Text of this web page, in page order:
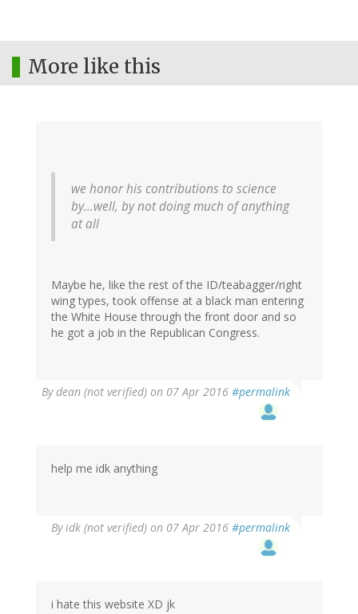
More like this
we honor his contributions to science
by…well, by not doing much of anything
at all
Maybe he, like the rest of the ID/teabagger/right
wing types, took offense at a black man entering
the White House through the front door and so
he got a job in the Republican Congress.
Bydean (not verified) on 07 Apr 2016 #permalink
help me idk anything
Byidk (not verified) on 07 Apr 2016 #permalink
i hate this website XD jk